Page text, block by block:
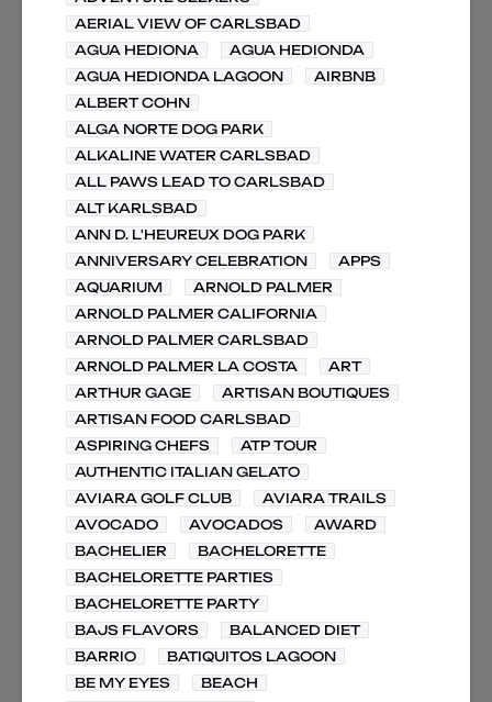
AERIAL VIEW OF CARLSBAD
AGUA HEDIONA
AGUA HEDIONDA
AGUA HEDIONDA LAGOON
AIRBNB
ALBERT COHN
ALGA NORTE DOG PARK
ALKALINE WATER CARLSBAD
ALL PAWS LEAD TO CARLSBAD
ALT KARLSBAD
ANN D. L'HEUREUX DOG PARK
ANNIVERSARY CELEBRATION
APPS
AQUARIUM
ARNOLD PALMER
ARNOLD PALMER CALIFORNIA
ARNOLD PALMER CARLSBAD
ARNOLD PALMER LA COSTA
ART
ARTHUR GAGE
ARTISAN BOUTIQUES
ARTISAN FOOD CARLSBAD
ASPIRING CHEFS
ATP TOUR
AUTHENTIC ITALIAN GELATO
AVIARA GOLF CLUB
AVIARA TRAILS
AVOCADO
AVOCADOS
AWARD
BACHELIER
BACHELORETTE
BACHELORETTE PARTIES
BACHELORETTE PARTY
BAJS FLAVORS
BALANCED DIET
BARRIO
BATIQUITOS LAGOON
BE MY EYES
BEACH